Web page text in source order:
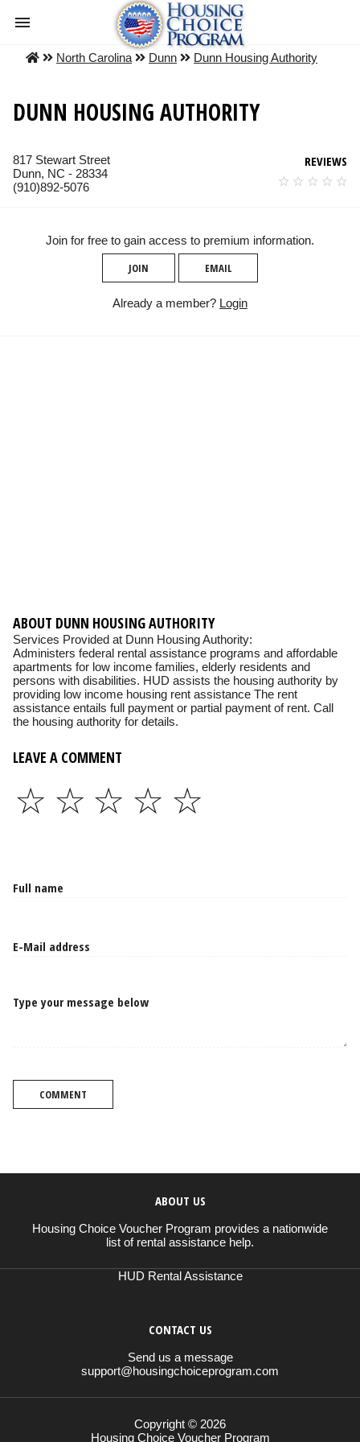
North Carolina Dunn Dunn Housing Authority
DUNN HOUSING AUTHORITY
817 Stewart Street
Dunn, NC - 28334
(910)892-5076
REVIEWS
Join for free to gain access to premium information.
JOIN EMAIL
Already a member? Login
ABOUT DUNN HOUSING AUTHORITY
Services Provided at Dunn Housing Authority:
Administers federal rental assistance programs and affordable
apartments for low income families, elderly residents and
persons with disabilities. HUD assists the housing authority by
providing low income housing rent assistance The rent
assistance entails full payment or partial payment of rent. Call
the housing authority for details.
LEAVE A COMMENT
☆
☆
☆
☆
☆
Type your message below
COMMENT
ABOUT US
Housing Choice Voucher Program provides a nationwide
list of rental assistance help.
HUD Rental Assistance
CONTACT US
Send us a message
support@housingchoiceprogram.com
Copyright © 2026
Housing Choice Voucher Program